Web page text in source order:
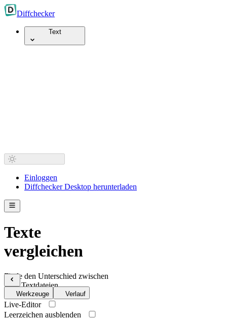
Diffchecker
Text
Einloggen
Diffchecker Desktop herunterladen
Texte
vergleichen
Finde den Unterschied zwischen
zwei Textdateien
Werkzeuge Verlauf
Live-Editor
Leerzeichen ausblenden